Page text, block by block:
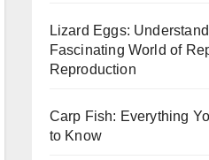
Lizard Eggs:
Fascinating World of
Reproduction
Carp Fish: Everything
to Know